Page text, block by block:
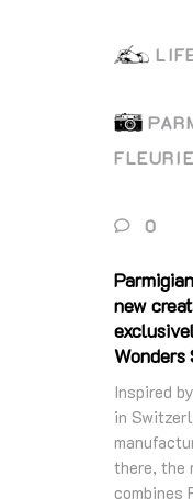
0
new
Wonders
Inspired
in
there, the
combines